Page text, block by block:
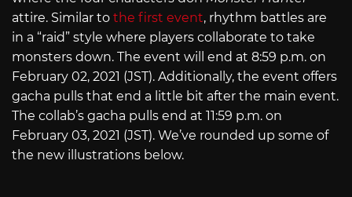
attire. Similar to the first event, rhythm battles are
in a “raid” style where players collaborate to take
monsters down. The event will end at 8:59 p.m. on
February 02, 2021 (JST). Additionally, the event offers
gacha pulls that end a little bit after the main event.
The collab’s gacha pulls end at 11:59 p.m. on
February 03, 2021 (JST). We’ve rounded up some of
the new illustrations below.